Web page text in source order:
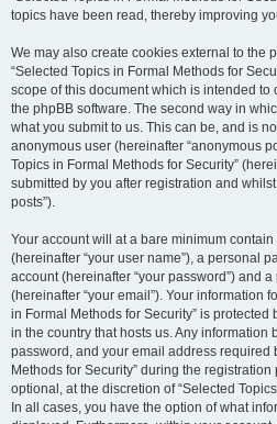
topics have been read, thereby improving
We may also create cookies external to the
“Selected Topics in Formal Methods for
scope of this document which is intended
the phpBB software. The second way in
what you submit to us. This can be, and is
anonymous user (hereinafter “anonymous
Topics in Formal Methods for Security”
submitted by you after registration and
posts”).
Your account will at a bare minimum
(hereinafter “your user name”), a personal
account (hereinafter “your password”) and
(hereinafter “your email”). Your information
in Formal Methods for Security” is
in the country that hosts us. Any information
password, and your email address required
Methods for Security” during the
optional, at the discretion of “Selected
In all cases, you have the option of what